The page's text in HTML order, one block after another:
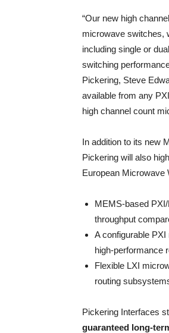
“Our new high
microwave switches,
including single or
switching
Pickering, Steve
available from any
high channel count
In addition to its new
Pickering will also
European Microwave
MEMS-based
throughput
A configurable
high-performance
Flexible LXI
routing
Pickering Interfaces
guaranteed long-